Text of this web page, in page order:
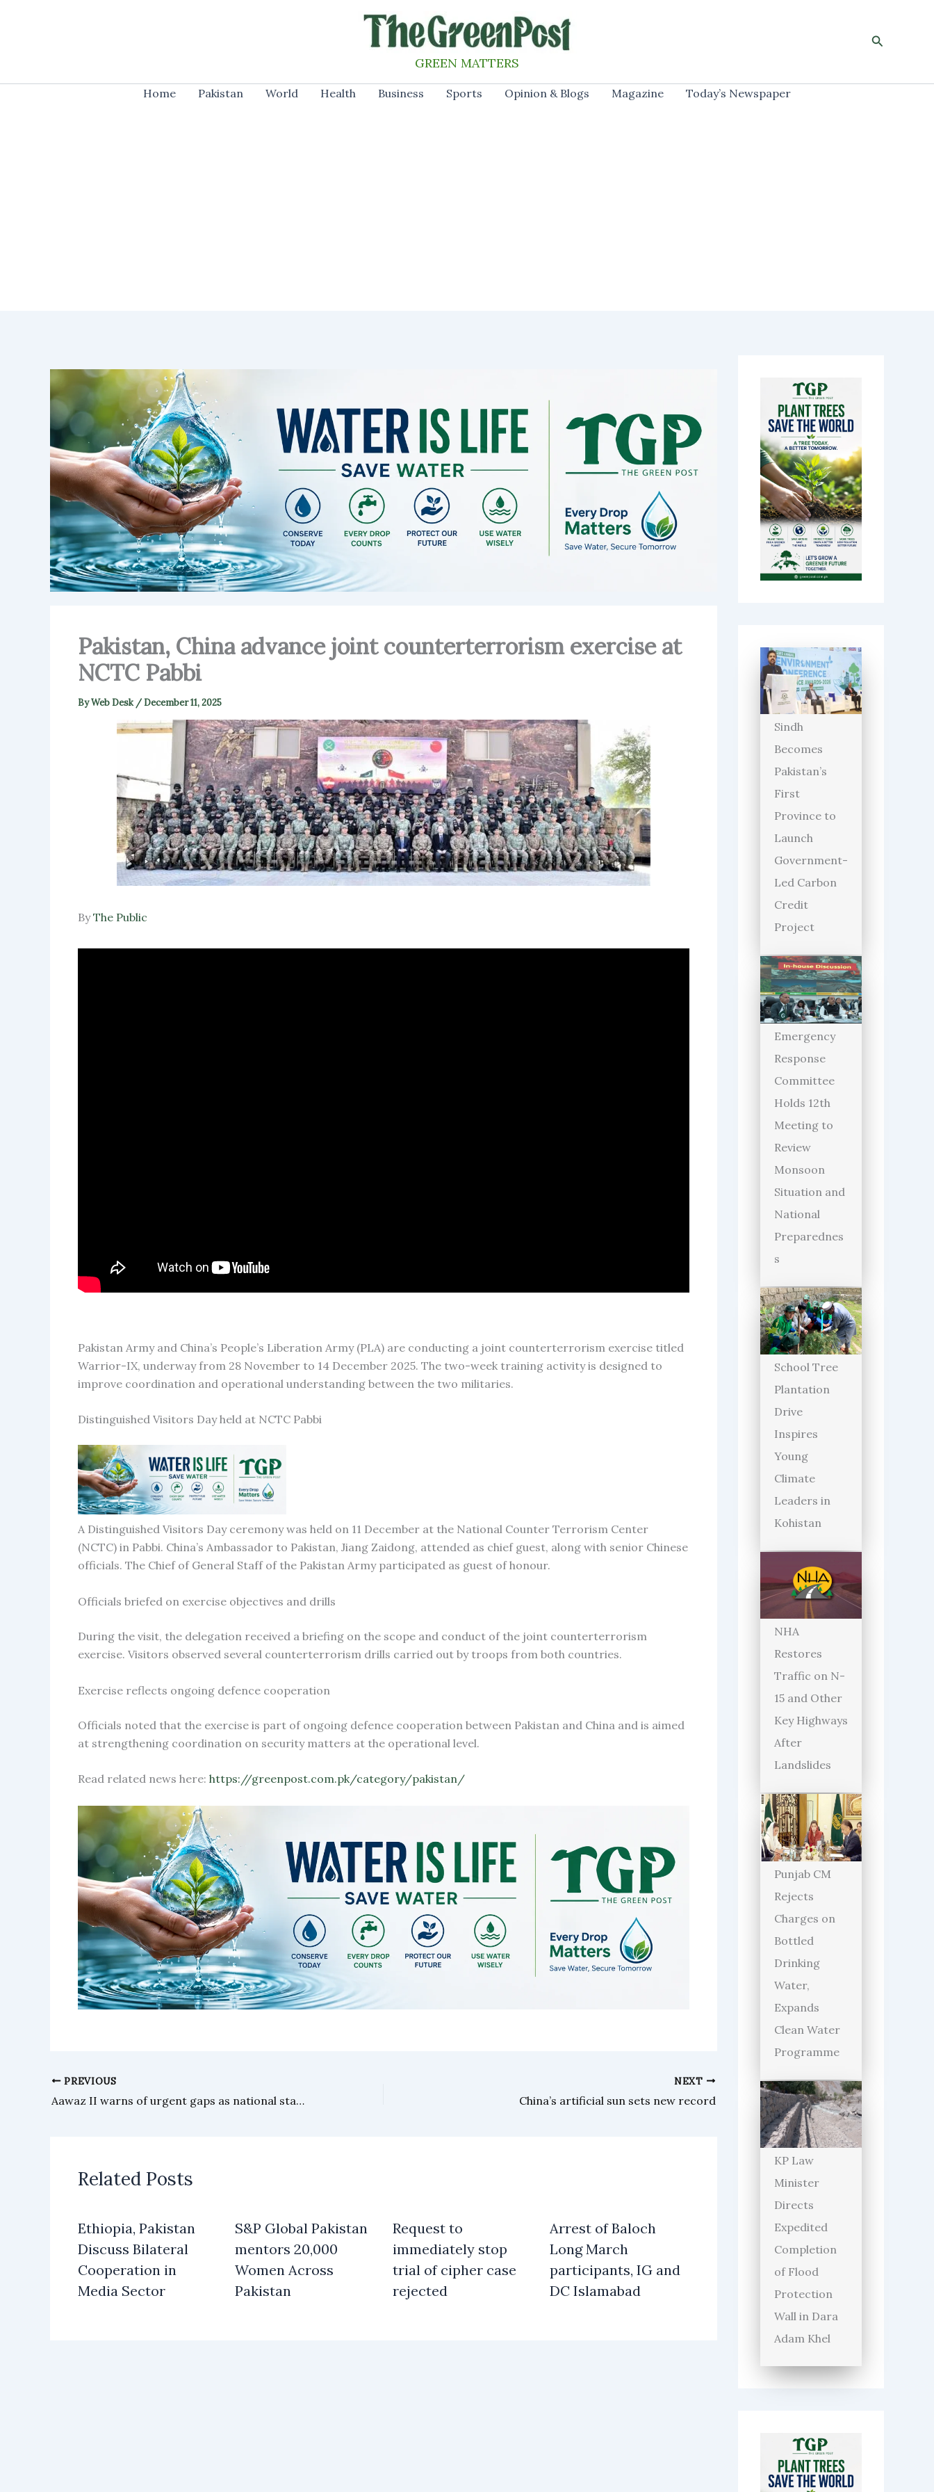
GREEN MATTERS
Search
Home Pakistan World Health Business Sports Opinion & Blogs Magazine Today’s Newspaper
Pakistan, China advance joint counterterrorism exercise at
NCTC Pabbi
ByWeb Desk /December 11, 2025
ByThe Public
Pakistan Army and China’s People’s Liberation Army (PLA) are conducting a joint counterterrorism exercise titled
Warrior-IX, underway from 28 November to 14 December 2025. The two-week training activity is designed to
improve coordination and operational understanding between the two militaries.
Distinguished Visitors Day held at NCTC Pabbi
A Distinguished Visitors Day ceremony was held on 11 December at the National Counter Terrorism Center
(NCTC) in Pabbi. China’s Ambassador to Pakistan, Jiang Zaidong, attended as chief guest, along with senior Chinese
officials. The Chief of General Staff of the Pakistan Army participated as guest of honour.
Officials briefed on exercise objectives and drills
During the visit, the delegation received a briefing on the scope and conduct of the joint counterterrorism
exercise. Visitors observed several counterterrorism drills carried out by troops from both countries.
Exercise reflects ongoing defence cooperation
Officials noted that the exercise is part of ongoing defence cooperation between Pakistan and China and is aimed
at strengthening coordination on security matters at the operational level.
Read related news here: https://greenpost.com.pk/category/pakistan/
PREVIOUS
Aawaz II warns of urgent gaps as national stakeholders plan roadmap for social change
NEXT
China’s artificial sun sets new record
Related Posts
Ethiopia, Pakistan
Discuss Bilateral
Cooperation in
Media Sector
S&P Global Pakistan
mentors 20,000
Women Across
Pakistan
Request to
immediately stop
trial of cipher case
rejected
Arrest of Baloch
Long March
participants, IG and
DC Islamabad
Sindh
Becomes
Pakistan’s
First
Province to
Launch
Government-
Led Carbon
Credit
Project
Emergency
Response
Committee
Holds 12th
Meeting to
Review
Monsoon
Situation and
National
Preparednes
s
School Tree
Plantation
Drive
Inspires
Young
Climate
Leaders in
Kohistan
NHA
Restores
Traffic on N-
15 and Other
Key Highways
After
Landslides
Punjab CM
Rejects
Charges on
Bottled
Drinking
Water,
Expands
Clean Water
Programme
KP Law
Minister
Directs
Expedited
Completion
of Flood
Protection
Wall in Dara
Adam Khel